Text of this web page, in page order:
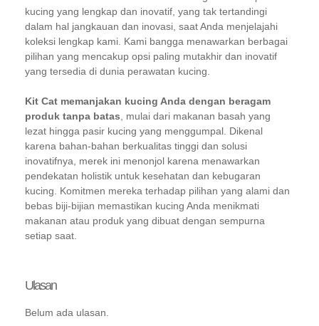
kucing yang lengkap dan inovatif, yang tak tertandingi
dalam hal jangkauan dan inovasi, saat Anda menjelajahi
koleksi lengkap kami. Kami bangga menawarkan berbagai
pilihan yang mencakup opsi paling mutakhir dan inovatif
yang tersedia di dunia perawatan kucing.
Kit Cat memanjakan kucing Anda dengan beragam
produk tanpa batas , mulai dari makanan basah yang
lezat hingga pasir kucing yang menggumpal. Dikenal
karena bahan-bahan berkualitas tinggi dan solusi
inovatifnya, merek ini menonjol karena menawarkan
pendekatan holistik untuk kesehatan dan kebugaran
kucing. Komitmen mereka terhadap pilihan yang alami dan
bebas biji-bijian memastikan kucing Anda menikmati
makanan atau produk yang dibuat dengan sempurna
setiap saat.
Ulasan
Belum ada ulasan.